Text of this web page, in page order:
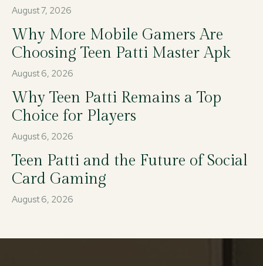
August 7, 2026
Why More Mobile Gamers Are
Choosing Teen Patti Master Apk
August 6, 2026
Why Teen Patti Remains a Top
Choice for Players
August 6, 2026
Teen Patti and the Future of Social
Card Gaming
August 6, 2026